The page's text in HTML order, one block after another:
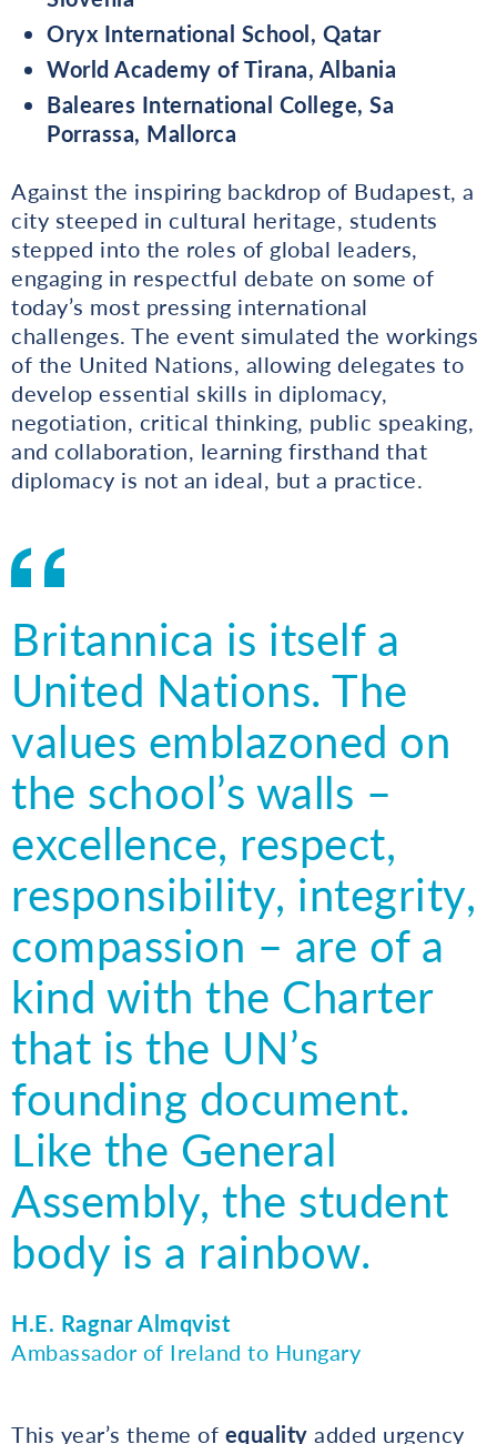
Oryx International School, Qatar
World Academy of Tirana, Albania
Baleares International College, Sa
Porrassa, Mallorca
Against the inspiring backdrop of Budapest, a
city steeped in cultural heritage, students
stepped into the roles of global leaders,
engaging in respectful debate on some of
today’s most pressing international
challenges. The event simulated the workings
of the United Nations, allowing delegates to
develop essential skills in diplomacy,
negotiation, critical thinking, public speaking,
and collaboration, learning firsthand that
diplomacy is not an ideal, but a practice.
Britannica is itself a
United Nations. The
values emblazoned on
the school’s walls –
excellence, respect,
responsibility, integrity,
compassion – are of a
kind with the Charter
that is the UN’s
founding document.
Like the General
Assembly, the student
body is a rainbow.
H.E. Ragnar Almqvist
Ambassador of Ireland to Hungary
This year’s theme of equality added urgency